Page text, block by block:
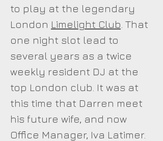
to play at the legendary
London Limelight Club . That
one night slot lead to
several years as a twice
weekly resident DJ at the
top London club. It was at
this time that Darren meet
his future wife, and now
Office Manager, Iva Latimer.